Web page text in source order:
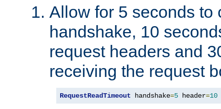
Allow for 5 seconds to
handshake, 10
request headers and
receiving the request
RequestReadTimeout handshake=5 header=10